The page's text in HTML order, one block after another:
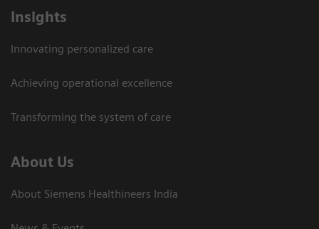
Insights
Innovating personalized care
Achieving operational excellence​
Transforming the system of care
About Us
About Siemens Healthineers India